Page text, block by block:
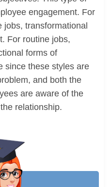
engagement. For
jobs, transformational
For routine jobs,
forms of
since these styles are
and both the
are aware of the
relationship.